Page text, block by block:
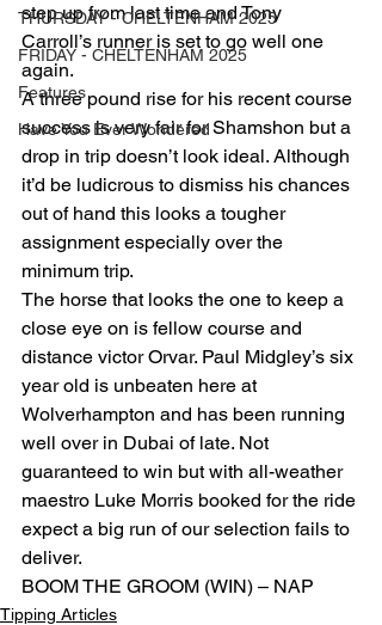
THURSDAY - CHELTENHAM 2025
FRIDAY - CHELTENHAM 2025
Features
Have You Ever Wondered
step up from last time and Tony
Carroll’s runner is set to go well one
again.
A three pound rise for his recent course
success is very fair for Shamshon but a
drop in trip doesn’t look ideal. Although
it’d be ludicrous to dismiss his chances
out of hand this looks a tougher
assignment especially over the
minimum trip.
The horse that looks the one to keep a
close eye on is fellow course and
distance victor Orvar. Paul Midgley’s six
year old is unbeaten here at
Wolverhampton and has been running
well over in Dubai of late. Not
guaranteed to win but with all-weather
maestro Luke Morris booked for the ride
expect a big run of our selection fails to
deliver.
BOOM THE GROOM (WIN) – NAP
Tipping Articles